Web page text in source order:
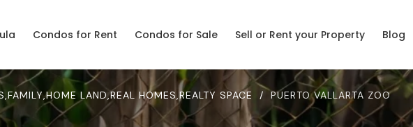
Condos for Rent Condos for Sale Sell or Rent your Property Blog
,FAMILY,HOME LAND,REAL HOMES,REALTY SPACE / PUERTO VALLARTA ZOO